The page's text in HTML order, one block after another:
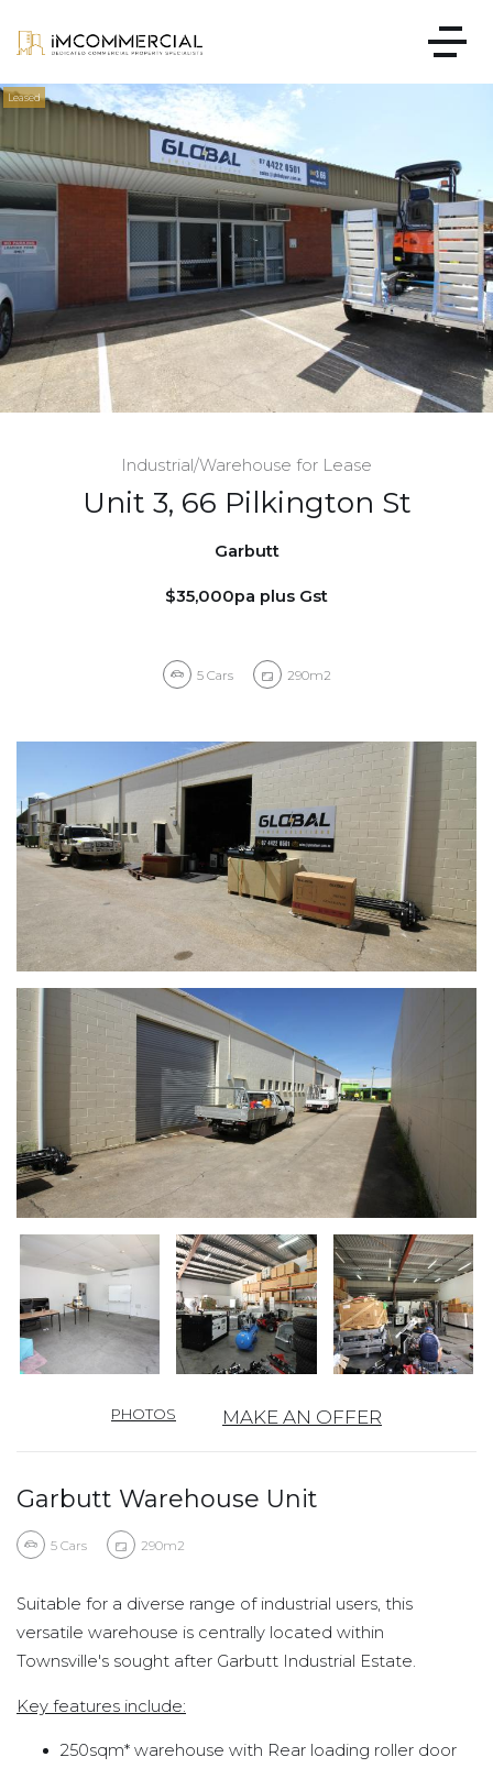
Leased
Industrial/Warehouse for Lease
Unit 3, 66 Pilkington St
Garbutt
$35,000pa plus Gst
5 Cars 290m2
PHOTOS MAKE AN OFFER
Garbutt Warehouse Unit
5 Cars 290m2
Suitable for a diverse range of industrial users, this
versatile warehouse is centrally located within
Townsville's sought after Garbutt Industrial Estate.
Key features include:
250sqm* warehouse with Rear loading roller door